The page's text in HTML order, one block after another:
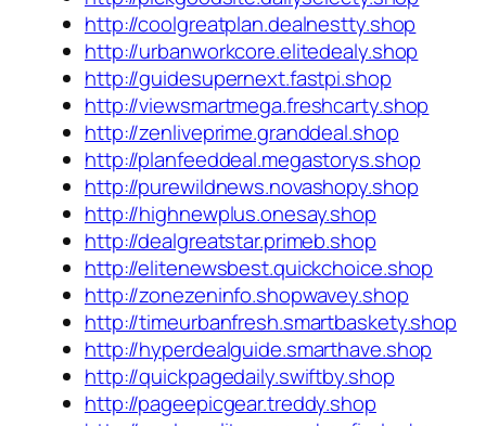
http://coolgreatplan.dealnestty.shop
http://urbanworkcore.elitedealy.shop
http://guidesupernext.fastpi.shop
http://viewsmartmega.freshcarty.shop
http://zenliveprime.granddeal.shop
http://planfeeddeal.megastorys.shop
http://purewildnews.novashopy.shop
http://highnewplus.onesay.shop
http://dealgreatstar.primeb.shop
http://elitenewsbest.quickchoice.shop
http://zonezeninfo.shopwavey.shop
http://timeurbanfresh.smartbaskety.shop
http://hyperdealguide.smarthave.shop
http://quickpagedaily.swiftby.shop
http://pageepicgear.treddy.shop